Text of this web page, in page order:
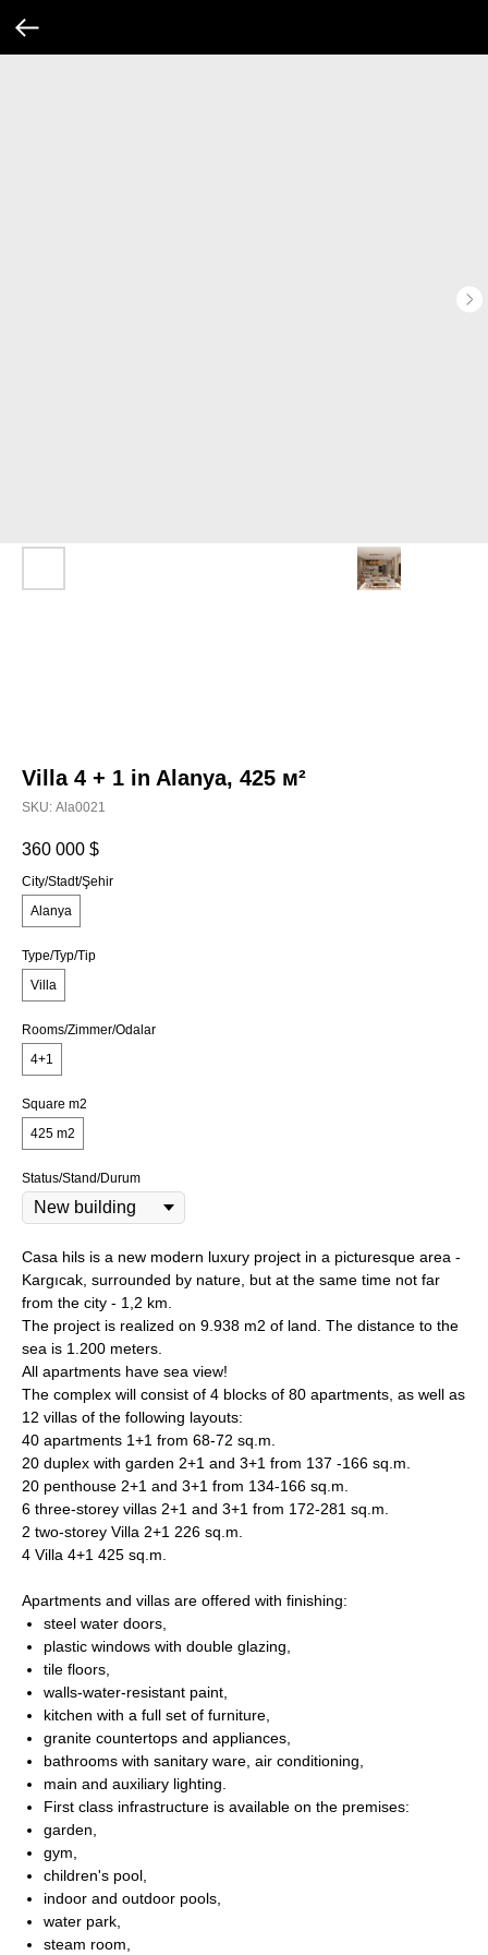
Villa 4 + 1 in Alanya, 425 м²
SKU: Аla0021
360 000 $
City/Stadt/Şehir
Alanya
Type/Typ/Tip
Villa
Rooms/Zimmer/Odalar
4+1
Square m2
425 m2
Status/Stand/Durum
Casa hils is a new modern luxury project in a picturesque area -
Kargıcak, surrounded by nature, but at the same time not far
from the city - 1,2 km.
The project is realized on 9.938 m2 of land. The distance to the
sea is 1.200 meters.
All apartments have sea view!
The complex will consist of 4 blocks of 80 apartments, as well as
12 villas of the following layouts:
40 apartments 1+1 from 68-72 sq.m.
20 duplex with garden 2+1 and 3+1 from 137 -166 sq.m.
20 penthouse 2+1 and 3+1 from 134-166 sq.m.
6 three-storey villas 2+1 and 3+1 from 172-281 sq.m.
2 two-storey Villa 2+1 226 sq.m.
4 Villa 4+1 425 sq.m.
Apartments and villas are offered with finishing:
steel water doors,
plastic windows with double glazing,
tile floors,
walls-water-resistant paint,
kitchen with a full set of furniture,
granite countertops and appliances,
bathrooms with sanitary ware, air conditioning,
main and auxiliary lighting.
First class infrastructure is available on the premises:
garden,
gym,
children's pool,
indoor and outdoor pools,
water park,
steam room,